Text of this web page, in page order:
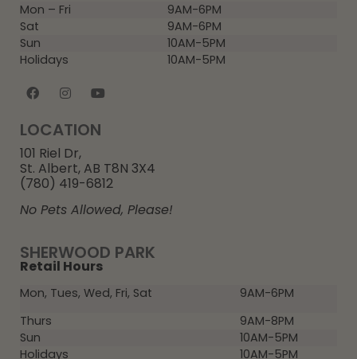
SHERWOOD PARK
Retail Hours
Mon, Tues, Wed, Fri, Sat
9AM-6PM
Thurs
9AM-8PM
Sun
10AM-5PM
Holidays
10AM-5PM
Mon – Fri
9AM-6PM
Sat
9AM-6PM
Sun
10AM-5PM
Holidays
10AM-5PM
LOCATION
101 Riel Dr,
St. Albert, AB T8N 3X4
(780) 419-6812
No Pets Allowed, Please!